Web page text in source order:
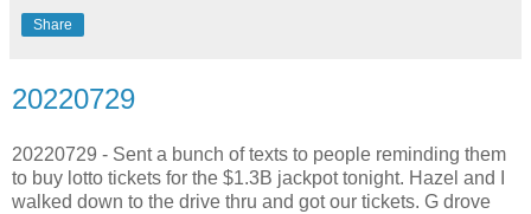
Share
20220729
20220729 - Sent a bunch of texts to people reminding them
to buy lotto tickets for the $1.3B jackpot tonight. Hazel and I
walked down to the drive thru and got our tickets. G drove